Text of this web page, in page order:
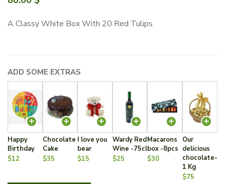
A Classy White Box With 20 Red Tulips
ADD SOME EXTRAS
Happy
Birthday
$12
Chocolate
Cake
$35
I love you
bear
$15
Wardy Red
Wine -75cl
$25
Macarons
box -8pcs
$30
Our
delicious
chocolate-
1 Kg
$75